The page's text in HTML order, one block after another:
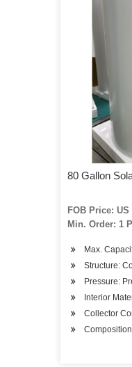
80 Gallon
FOB Price:
Min. Order: 1
Max.
Structure:
Pressure:
Interior
Collector